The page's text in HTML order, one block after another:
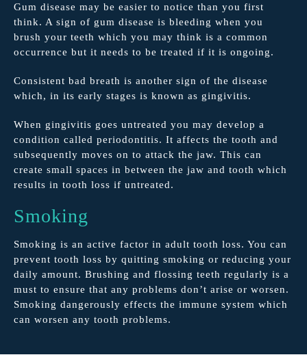
Gum disease may be easier to notice than you first
think. A sign of gum disease is bleeding when you
brush your teeth which you may think is a common
occurrence but it needs to be treated if it is ongoing.
Consistent bad breath is another sign of the disease
which, in its early stages is known as gingivitis.
When gingivitis goes untreated you may develop a
condition called periodontitis. It affects the tooth and
subsequently moves on to attack the jaw. This can
create small spaces in between the jaw and tooth which
results in tooth loss if untreated.
Smoking
Smoking is an active factor in adult tooth loss. You can
prevent tooth loss by quitting smoking or reducing your
daily amount. Brushing and flossing teeth regularly is a
must to ensure that any problems don’t arise or worsen.
Smoking dangerously effects the immune system which
can worsen any tooth problems.